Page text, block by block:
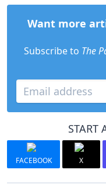
Want more
Subscribe to The
START
FACEBOOK X